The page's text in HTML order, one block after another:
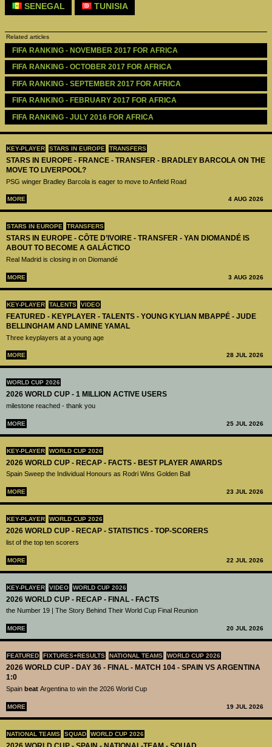
KEY-PLAYER STARS IN EUROPE TRANSFERS
STARS IN EUROPE - FRANCE - TRANSFER - BRADLEY BARCOLA ON THE
MOVE TO LIVERPOOL?
PSG winger Bradley Barcola is eager to move to Anfield Road
MORE 4 AUG 2026
STARS IN EUROPE TRANSFERS
STARS IN EUROPE - CÔTE D’IVOIRE - TRANSFER - YAN DIOMANDÉ IS
ABOUT TO BECOME A GALÁCTICO
Real Madrid is closing in on Diomandé
MORE 3 AUG 2026
KEY-PLAYER TALENTS VIDEO
FEATURED - KEYPLAYER - TALENTS - YOUNG KYLIAN MBAPPÉ - JUDE
BELLINGHAM AND LAMINE YAMAL
Three keyplayers at a young age
MORE 28 JUL 2026
WORLD CUP 2026
2026 WORLD CUP - 1 MILLION ACTIVE USERS
milestone reached - thank you
MORE 25 JUL 2026
KEY-PLAYER WORLD CUP 2026
2026 WORLD CUP - RECAP - FACTS - BEST PLAYER AWARDS
Spain Sweep the Individual Honours as Rodri Wins Golden Ball
MORE 23 JUL 2026
KEY-PLAYER WORLD CUP 2026
2026 WORLD CUP - RECAP - STATISTICS - TOP-SCORERS
list of the top ten scorers
MORE 22 JUL 2026
KEY-PLAYER VIDEO WORLD CUP 2026
2026 WORLD CUP - RECAP - FINAL - FACTS
the Number 19 | The Story Behind Their World Cup Final Reunion
MORE 20 JUL 2026
FEATURED FIXTURES+RESULTS NATIONAL TEAMS WORLD CUP 2026
2026 WORLD CUP - DAY 36 - FINAL - MATCH 104 - SPAIN VS ARGENTINA
1:0
Spain beat Argentina to win the 2026 World Cup
MORE 19 JUL 2026
NATIONAL TEAMS SQUAD WORLD CUP 2026
SENEGAL TUNISIA
Related articles
FIFA RANKING - NOVEMBER 2017 FOR AFRICA
FIFA RANKING - OCTOBER 2017 FOR AFRICA
FIFA RANKING - SEPTEMBER 2017 FOR AFRICA
FIFA RANKING - FEBRUARY 2017 FOR AFRICA
FIFA RANKING - JULY 2016 FOR AFRICA